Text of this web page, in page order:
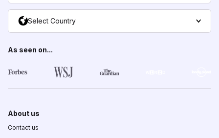
Select Country
As seen on...
About us
Contact us